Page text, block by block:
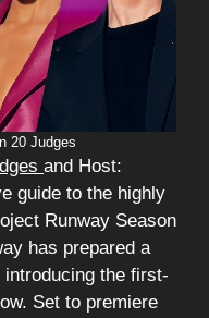
20 Judges
and Host:
guide to the highly
Runway Season
has prepared a
the first-
Set to premiere